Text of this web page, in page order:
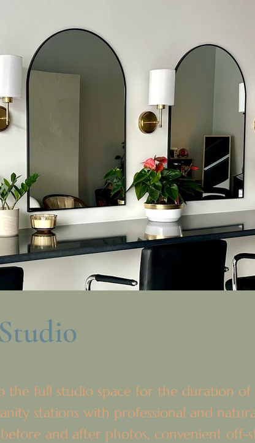
the full studio space for the duration
stations with professional and
and after photos, convenient off-